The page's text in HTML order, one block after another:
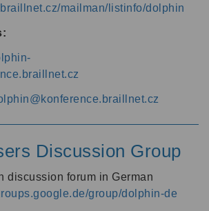
mailman/listinfo/dolphin
Discussion Group
discussion forum in German
group/dolphin-de